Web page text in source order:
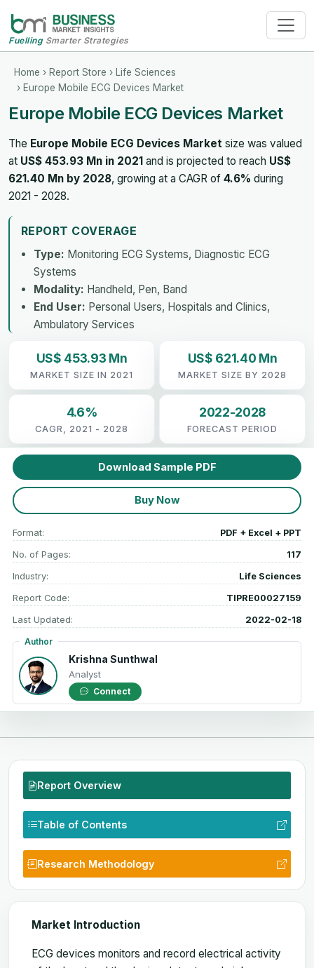
FuellingSmarter Strategies
Home › Report Store › Life Sciences
› Europe Mobile ECG Devices Market
Europe Mobile ECG Devices Market
The Europe Mobile ECG Devices Market size was valued
at US$ 453.93 Mn in 2021 and is projected to reach US$
621.40 Mn by 2028, growing at a CAGR of 4.6% during
2021 - 2028.
REPORT COVERAGE
Type: Monitoring ECG Systems, Diagnostic ECG
Systems
Modality: Handheld, Pen, Band
End User: Personal Users, Hospitals and Clinics,
Ambulatory Services
US$ 453.93 Mn
MARKET SIZE IN 2021
US$ 621.40 Mn
MARKET SIZE BY 2028
4.6%
CAGR, 2021 - 2028
2022-2028
FORECAST PERIOD
Download Sample PDF
Buy Now
Format: PDF + Excel + PPT
No. of Pages: 117
Industry: Life Sciences
Report Code: TIPRE00027159
Last Updated: 2022-02-18
Author
Krishna Sunthwal
Analyst
Connect
Report Overview
Table of Contents
Research Methodology
Market Introduction
ECG devices monitors and record electrical activity